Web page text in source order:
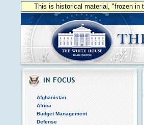
This is historical material, "frozen in
Afghanistan
Africa
Budget Management
Defense